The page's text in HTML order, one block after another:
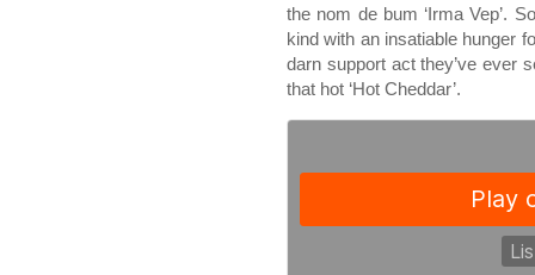
the nom de bum ‘Irma Vep’.
kind with an insatiable hunger
darn support act they’ve ever
that hot ‘Hot Cheddar’.